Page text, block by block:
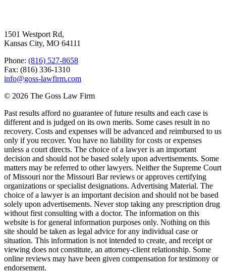
1501 Westport Rd,
Kansas City, MO 64111
Phone: (816) 527-8658
Fax: (816) 336-1310
info@goss-lawfirm.com
© 2026 The Goss Law Firm
Past results afford no guarantee of future results and each case is
different and is judged on its own merits. Some cases result in no
recovery. Costs and expenses will be advanced and reimbursed to us
only if you recover. You have no liability for costs or expenses
unless a court directs. The choice of a lawyer is an important
decision and should not be based solely upon advertisements. Some
matters may be referred to other lawyers. Neither the Supreme Court
of Missouri nor the Missouri Bar reviews or approves certifying
organizations or specialist designations. Advertising Material. The
choice of a lawyer is an important decision and should not be based
solely upon advertisements. Never stop taking any prescription drug
without first consulting with a doctor. The information on this
website is for general information purposes only. Nothing on this
site should be taken as legal advice for any individual case or
situation. This information is not intended to create, and receipt or
viewing does not constitute, an attorney-client relationship. Some
online reviews may have been given compensation for testimony or
endorsement.